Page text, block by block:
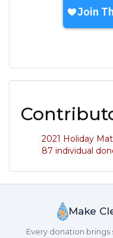
2021 Holiday
87 individual
Make
Every donation